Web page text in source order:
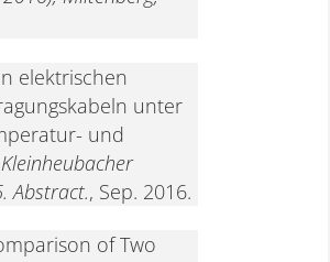
elektrischen
unter
und
Abstract., Sep. 2016.
of Two